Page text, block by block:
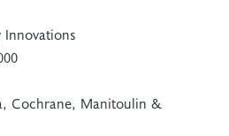
Innovations
Cochrane, Manitoulin &